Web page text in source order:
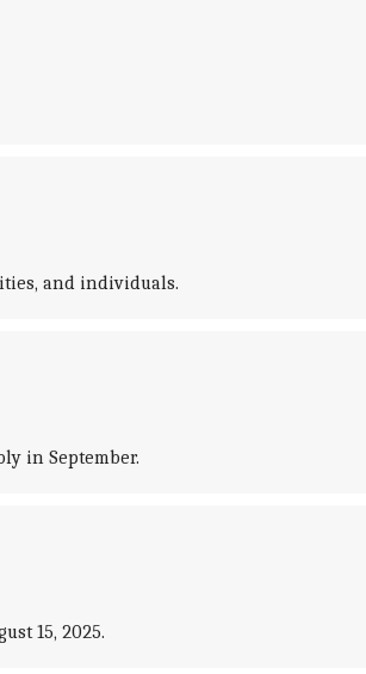
and individuals.
in September.
15, 2025.